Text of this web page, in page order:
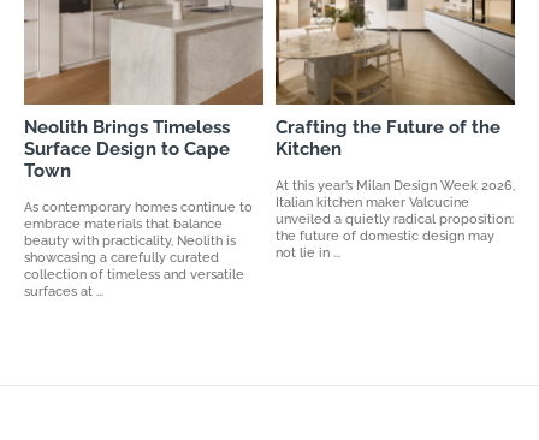
Neolith Brings Timeless
Surface Design to Cape
Town
As contemporary homes continue to
embrace materials that balance
beauty with practicality, Neolith is
showcasing a carefully curated
collection of timeless and versatile
surfaces at ...
Crafting the Future of the
Kitchen
At this year’s Milan Design Week 2026,
Italian kitchen maker Valcucine
unveiled a quietly radical proposition:
the future of domestic design may
not lie in ...